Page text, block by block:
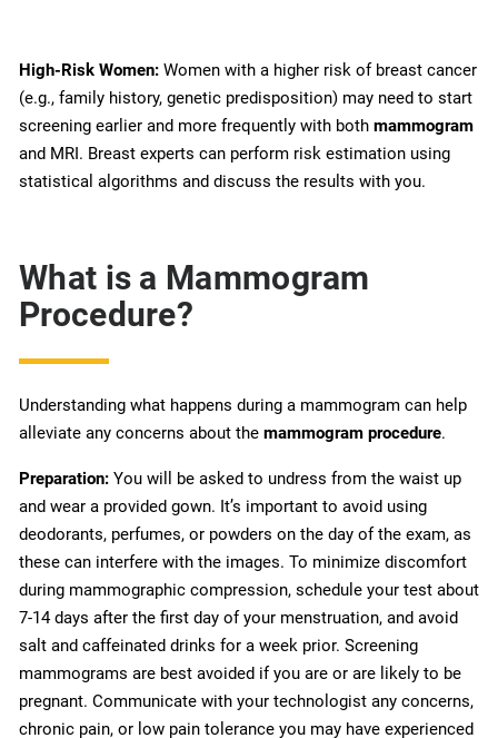
High-Risk Women: Women with a higher risk of breast cancer
(e.g., family history, genetic predisposition) may need to start
screening earlier and more frequently with both mammogram
and MRI. Breast experts can perform risk estimation using
statistical algorithms and discuss the results with you.
What is a Mammogram
Procedure?
Understanding what happens during a mammogram can help
alleviate any concerns about the mammogram procedure.
Preparation: You will be asked to undress from the waist up
and wear a provided gown. It’s important to avoid using
deodorants, perfumes, or powders on the day of the exam, as
these can interfere with the images. To minimize discomfort
during mammographic compression, schedule your test about
7-14 days after the first day of your menstruation, and avoid
salt and caffeinated drinks for a week prior. Screening
mammograms are best avoided if you are or are likely to be
pregnant. Communicate with your technologist any concerns,
chronic pain, or low pain tolerance you may have experienced